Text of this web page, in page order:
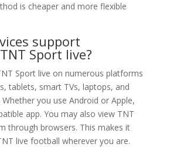
is cheaper and more flexible
support
Sport live?
Sport live on numerous platforms
tablets, smart TVs, laptops, and
you use Android or Apple,
app. You may also view TNT
through browsers. This makes it
live football wherever you are.